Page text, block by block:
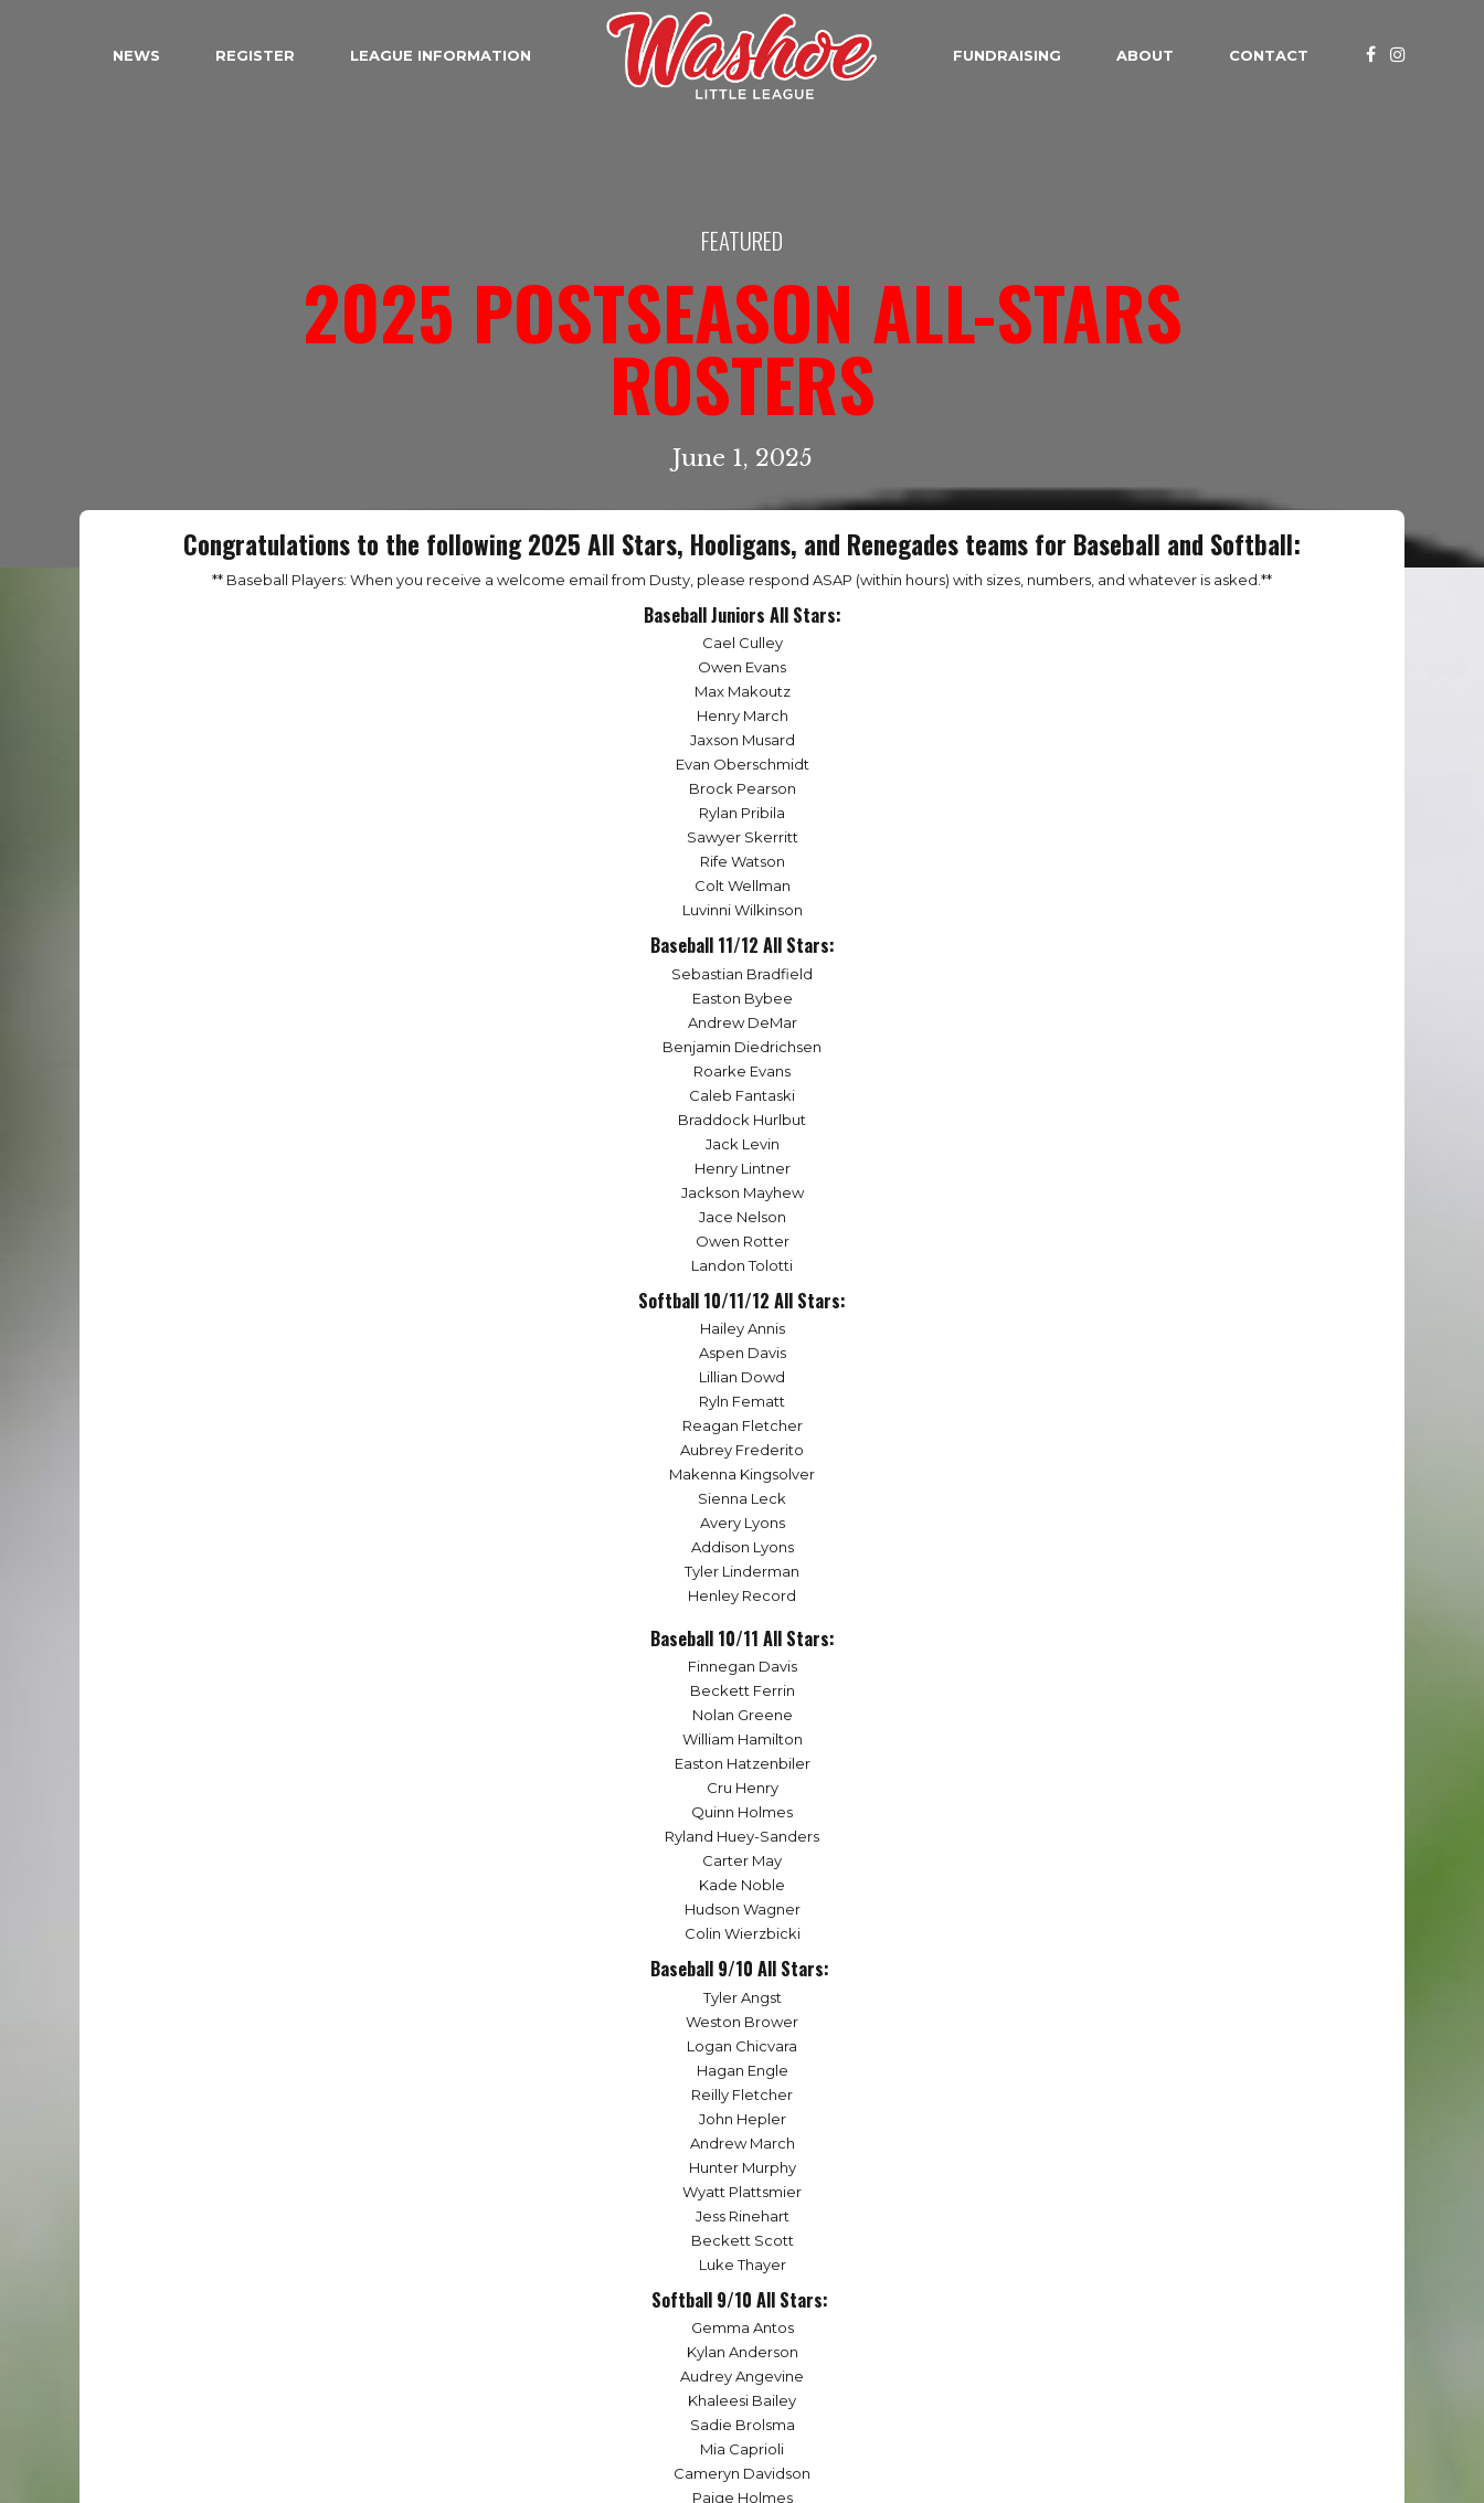
NEWS REGISTER LEAGUE INFORMATION FUNDRAISING ABOUT CONTACT
FEATURED
2025 POSTSEASON ALL-STARS
ROSTERS
June 1, 2025
Congratulations to the following 2025 All Stars, Hooligans, and Renegades teams for Baseball and Softball:
** Baseball Players: When you receive a welcome email from Dusty, please respond ASAP (within hours) with sizes, numbers, and whatever is asked.**
Baseball Juniors All Stars:
Cael Culley
Owen Evans
Max Makoutz
Henry March
Jaxson Musard
Evan Oberschmidt
Brock Pearson
Rylan Pribila
Sawyer Skerritt
Rife Watson
Colt Wellman
Luvinni Wilkinson
Baseball 11/12 All Stars:
Sebastian Bradfield
Easton Bybee
Andrew DeMar
Benjamin Diedrichsen
Roarke Evans
Caleb Fantaski
Braddock Hurlbut
Jack Levin
Henry Lintner
Jackson Mayhew
Jace Nelson
Owen Rotter
Landon Tolotti
Softball 10/11/12 All Stars:
Hailey Annis
Aspen Davis
Lillian Dowd
Ryln Fematt
Reagan Fletcher
Aubrey Frederito
Makenna Kingsolver
Sienna Leck
Avery Lyons
Addison Lyons
Tyler Linderman
Henley Record
Baseball 10/11 All Stars:
Finnegan Davis
Beckett Ferrin
Nolan Greene
William Hamilton
Easton Hatzenbiler
Cru Henry
Quinn Holmes
Ryland Huey-Sanders
Carter May
Kade Noble
Hudson Wagner
Colin Wierzbicki
Baseball 9/10 All Stars:
Tyler Angst
Weston Brower
Logan Chicvara
Hagan Engle
Reilly Fletcher
John Hepler
Andrew March
Hunter Murphy
Wyatt Plattsmier
Jess Rinehart
Beckett Scott
Luke Thayer
Softball 9/10 All Stars:
Gemma Antos
Kylan Anderson
Audrey Angevine
Khaleesi Bailey
Sadie Brolsma
Mia Caprioli
Cameryn Davidson
Paige Holmes